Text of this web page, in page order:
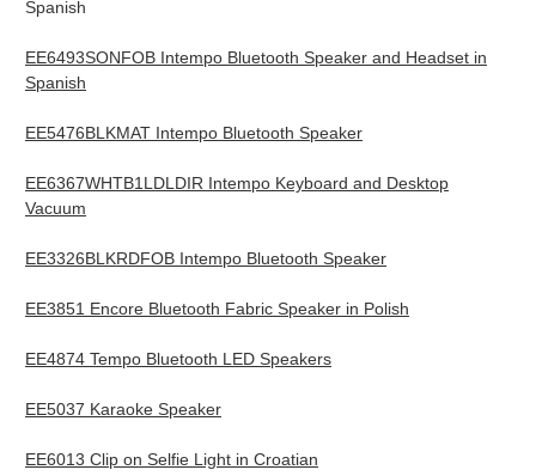
Spanish
EE6493SONFOB Intempo Bluetooth Speaker and Headset in
Spanish
EE5476BLKMAT Intempo Bluetooth Speaker
EE6367WHTB1LDLDIR Intempo Keyboard and Desktop
Vacuum
EE3326BLKRDFOB Intempo Bluetooth Speaker
EE3851 Encore Bluetooth Fabric Speaker in Polish
EE4874 Tempo Bluetooth LED Speakers
EE5037 Karaoke Speaker
EE6013 Clip on Selfie Light in Croatian